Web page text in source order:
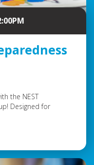
the NEST
Designed for